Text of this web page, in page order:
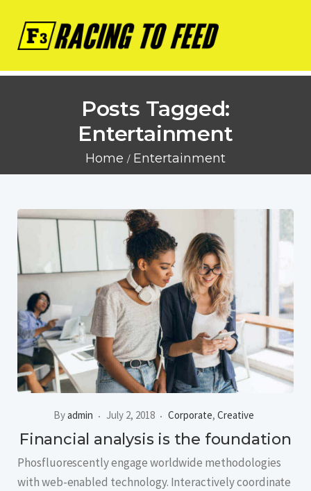
Posts Tagged:
Entertainment
Home Entertainment
Byadmin July 2, 2018 Corporate, Creative
Financial analysis is the foundation
Phosfluorescently engage worldwide methodologies
with web-enabled technology. Interactively coordinate